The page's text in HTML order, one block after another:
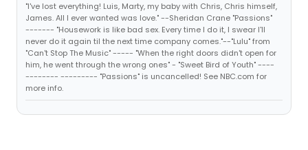
"I've lost everything! Luis, Marty, my baby with Chris, Chris himself,
James. All I ever wanted was love." --Sheridan Crane "Passions"
------- "Housework is like bad sex. Every time I do it, I swear I'll
never do it again til the next time company comes."--"Lulu" from
"Can't Stop The Music" ----- "When the right doors didn't open for
him, he went through the wrong ones" - "Sweet Bird of Youth" ----
-------- --------- "Passions" is uncancelled! See NBC.com for
more info.